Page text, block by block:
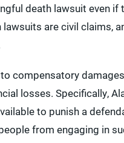
death lawsuit even
are civil claims,
compensatory
losses. Specifically,
to punish a
from engaging in